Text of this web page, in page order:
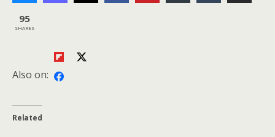
95
SHARES
Also on:
Related